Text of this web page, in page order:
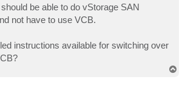
be able to do vStorage SAN
not have to use VCB.
instructions available for switching over